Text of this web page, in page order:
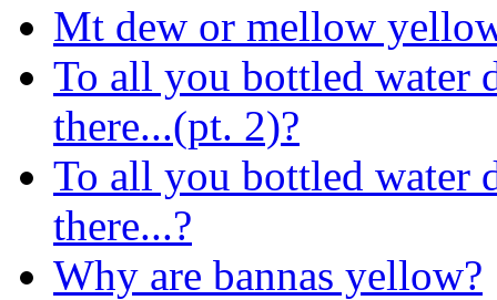
Mt dew or mellow
To all you bottled water
there...(pt. 2)?
To all you bottled water
there...?
Why are bannas yellow?